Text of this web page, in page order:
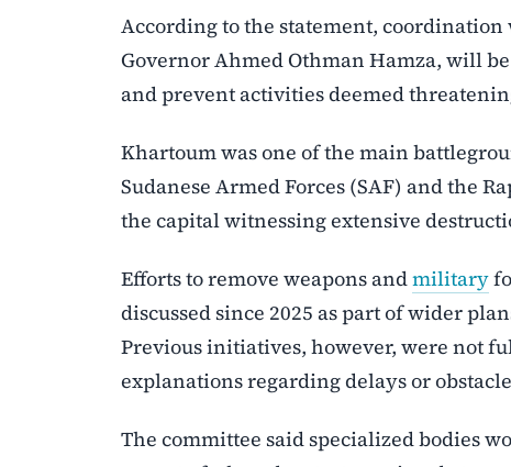
According to the statement,
Governor Ahmed Othman Hamza, will
and prevent activities deemed
Khartoum was one of the main
Sudanese Armed Forces (SAF) and the
the capital witnessing extensive
Efforts to remove weapons andmilitary
discussed since 2025 as part of wider
Previous initiatives, however, were not
explanations regarding delays or
The committee said specialized bodies